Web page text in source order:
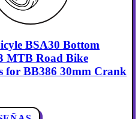
BSA30 Bottom
MTB Road Bike
for BB386 30mm Crank